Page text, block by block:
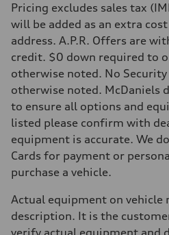
Pricing excludes sales tax
will be added as an extra
address. A.P.R. Offers are
credit. $0 down required to
otherwise noted. No
otherwise noted. McDaniels
to ensure all options and
listed please confirm with
equipment is accurate. We
Cards for payment or
purchase a vehicle.
Actual equipment on vehicle
description. It is the
verify actual equipment and